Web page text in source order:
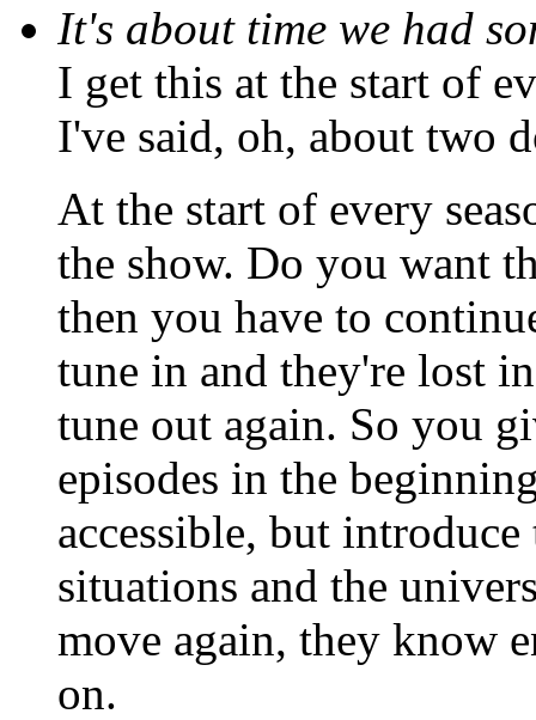
It's about time we had
I get this at the start of
I've said, oh, about two
At the start of every
the show. Do you want
then you have to
tune in and they're lost
tune out again. So you
episodes in the
accessible, but
situations and the
move again, they know
on.